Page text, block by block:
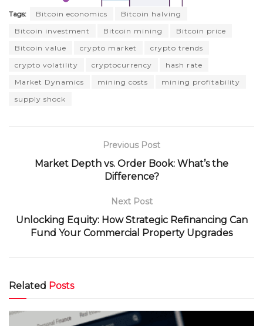
Tags: Bitcoin economics
Bitcoin halving
Bitcoin investment
Bitcoin mining
Bitcoin price
Bitcoin value
crypto market
crypto trends
crypto volatility
cryptocurrency
hash rate
Market Dynamics
mining costs
mining profitability
supply shock
Previous Post
Market Depth vs. Order Book: What’s the
Difference?
Next Post
Unlocking Equity: How Strategic Refinancing Can
Fund Your Commercial Property Upgrades
Related Posts